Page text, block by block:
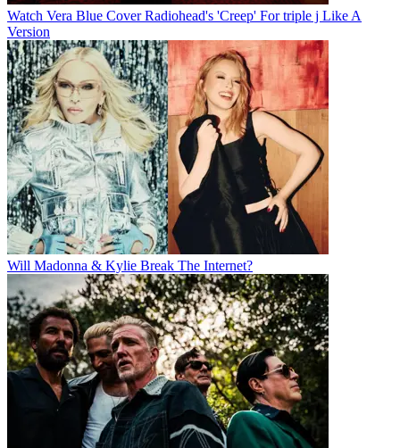
Watch Vera Blue Cover Radiohead's 'Creep' For triple j Like A
Version
Will Madonna & Kylie Break The Internet?